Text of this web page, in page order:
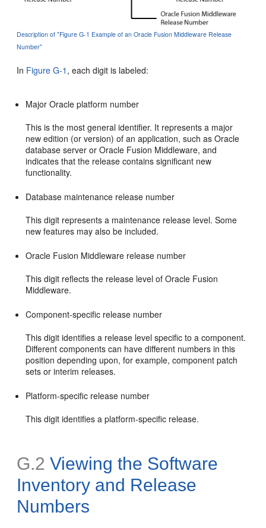
Description of "Figure G-1 Example of an Oracle Fusion Middleware Release
Number"
In Figure G-1 , each digit is labeled:
Major Oracle platform number
This is the most general identifier. It represents a major
new edition (or version) of an application, such as Oracle
database server or Oracle Fusion Middleware, and
indicates that the release contains significant new
functionality.
Database maintenance release number
This digit represents a maintenance release level. Some
new features may also be included.
Oracle Fusion Middleware release number
This digit reflects the release level of Oracle Fusion
Middleware.
Component-specific release number
This digit identifies a release level specific to a component.
Different components can have different numbers in this
position depending upon, for example, component patch
sets or interim releases.
Platform-specific release number
This digit identifies a platform-specific release.
G.2 Viewing the Software
Inventory and Release
Numbers